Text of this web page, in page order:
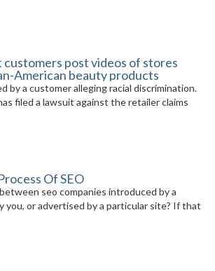
customers post videos of stores
American beauty products
by a customer alleging racial discrimination.
filed a lawsuit against the retailer claims
Of SEO
seo companies introduced by a
you, or advertised by a particular site? If that